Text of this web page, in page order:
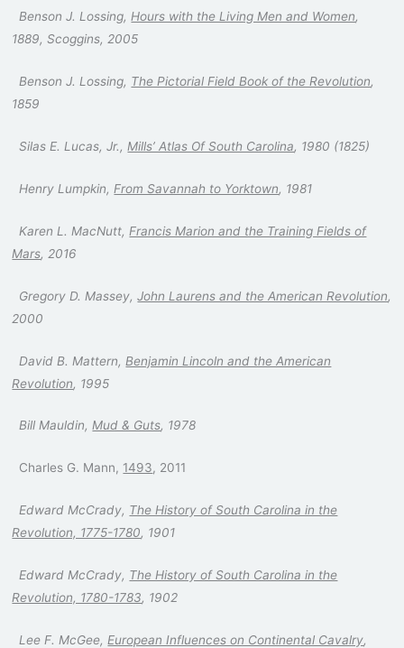
Benson J. Lossing,Hours with the Living Men and Women,
1889, Scoggins, 2005
Benson J. Lossing, The Pictorial Field Book of the Revolution,
1859
Silas E. Lucas, Jr., Mills’ Atlas Of South Carolina, 1980 (1825)
Henry Lumpkin, From Savannah to Yorktown, 1981
Karen L. MacNutt, Francis Marion and the Training Fields of
Mars, 2016
Gregory D. Massey,John Laurens and the American Revolution,
2000
David B. Mattern, Benjamin Lincoln and the American
Revolution, 1995
Bill Mauldin,Mud & Guts, 1978
Charles G. Mann, 1493, 2011
Edward McCrady, The History of South Carolina in the
Revolution, 1775-1780, 1901
Edward McCrady, The History of South Carolina in the
Revolution, 1780-1783, 1902
Lee F. McGee, European Influences on Continental Cavalry,